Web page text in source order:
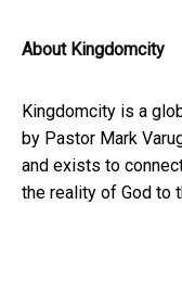
About Kingdomcity
Kingdomcity is a
by Pastor Mark
and exists to
the reality of God to